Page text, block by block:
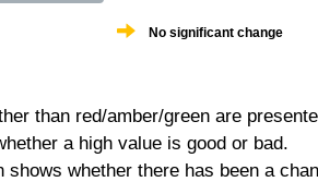
No significant change
than red/amber/green are
a high value is good or bad.
shows whether there has been a